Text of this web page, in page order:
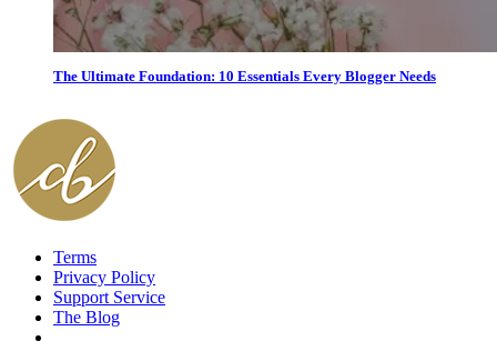
The Ultimate Foundation: 10 Essentials Every Blogger Needs
Terms
Privacy Policy
Support Service
The Blog